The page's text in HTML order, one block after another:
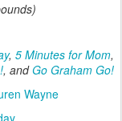
, 5 Minutes for Mom,
, andGo Graham Go!
Wayne